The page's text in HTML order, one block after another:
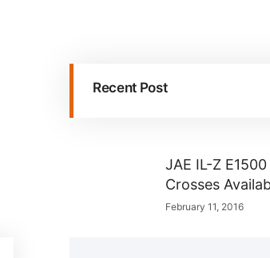
Recent Post
JAE IL-Z
Crosses
February 11, 2016